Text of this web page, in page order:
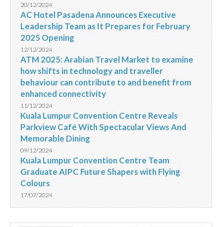
20/12/2024
AC Hotel Pasadena Announces Executive
Leadership Team as It Prepares for February
2025 Opening
12/12/2024
ATM 2025: Arabian Travel Market to examine
how shifts in technology and traveller
behaviour can contribute to and benefit from
enhanced connectivity
11/12/2024
Kuala Lumpur Convention Centre Reveals
Parkview Café With Spectacular Views And
Memorable Dining
09/12/2024
Kuala Lumpur Convention Centre Team
Graduate AIPC Future Shapers with Flying
Colours
17/07/2024